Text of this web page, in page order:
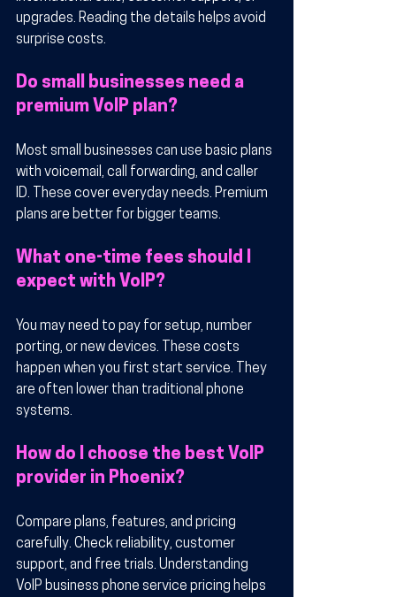
upgrades. Reading the details helps avoid
surprise costs.
Do small businesses need a
premium VoIP plan?
Most small businesses can use basic plans
with voicemail, call forwarding, and caller
ID. These cover everyday needs. Premium
plans are better for bigger teams.
What one-time fees should I
expect with VoIP?
You may need to pay for setup, number
porting, or new devices. These costs
happen when you first start service. They
are often lower than traditional phone
systems.
How do I choose the best VoIP
provider in Phoenix?
Compare plans, features, and pricing
carefully. Check reliability, customer
support, and free trials. Understanding
VoIP business phone service pricing helps